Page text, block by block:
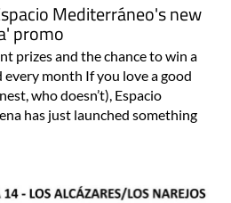
Mediterráneo's new
promo
prizes and the chance to win a
month If you love a good
who doesn’t), Espacio
has just launched something